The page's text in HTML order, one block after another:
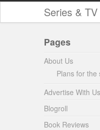
Series & TV
Pages
About Us
Plans for the
Advertise With Us
Blogroll
Book Reviews